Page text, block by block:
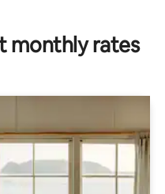
monthly rates